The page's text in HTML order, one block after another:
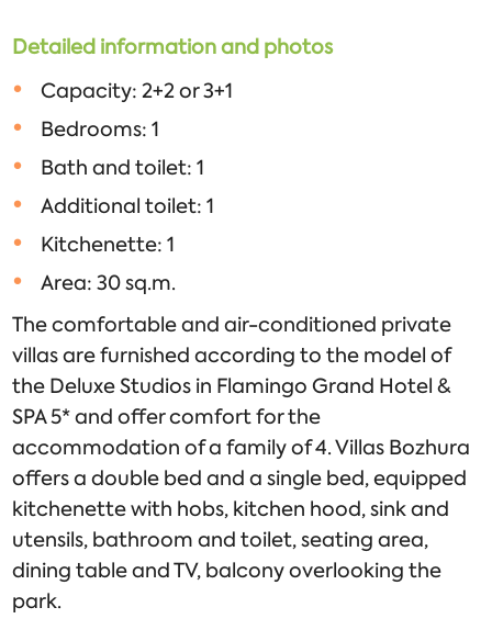
Detailed information and photos
Capacity: 2+2 or 3+1
Bedrooms: 1
Bath and toilet: 1
Additional toilet: 1
Kitchenette: 1
Area: 30 sq.m.
The comfortable and air-conditioned private
villas are furnished according to the model of
the Deluxe Studios in Flamingo Grand Hotel &
SPA 5* and offer comfort for the
accommodation of a family of 4. Villas Bozhura
offers a double bed and a single bed, equipped
kitchenette with hobs, kitchen hood, sink and
utensils, bathroom and toilet, seating area,
dining table and TV, balcony overlooking the
park.